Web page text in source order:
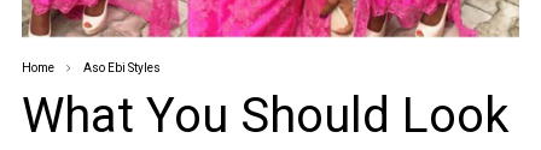
Home Aso Ebi Styles
What You Should Look